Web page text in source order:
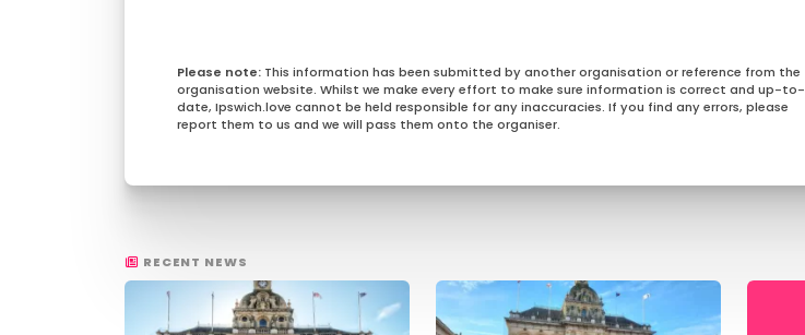
This information has been submitted by another organisation or reference from the
organisation website. Whilst we make every effort to make sure information is correct and up-to-
date, Ipswich.love cannot be held responsible for any inaccuracies. If you find any errors, please
report them to us and we will pass them onto the organiser.
RECENT NEWS